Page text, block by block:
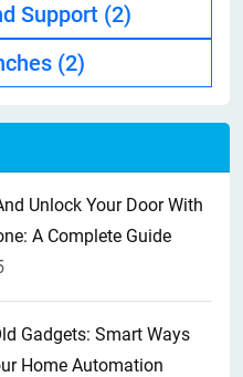
Support (2)
(2)
Unlock Your Door With
A Complete Guide
Gadgets: Smart Ways
Home Automation